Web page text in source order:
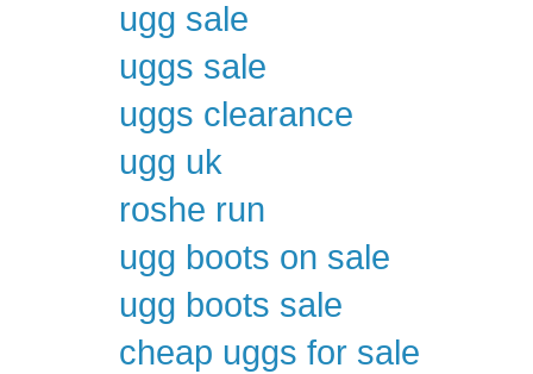
ugg sale
uggs sale
uggs clearance
ugg uk
roshe run
ugg boots on sale
ugg boots sale
cheap uggs for sale